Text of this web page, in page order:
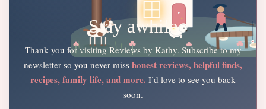
Stay awhile
Thank you for visiting Reviews by Kathy. Subscribe to my
newsletter so you never miss honest reviews, helpful finds,
recipes, family life, and more. I’d love to see you back
soon.